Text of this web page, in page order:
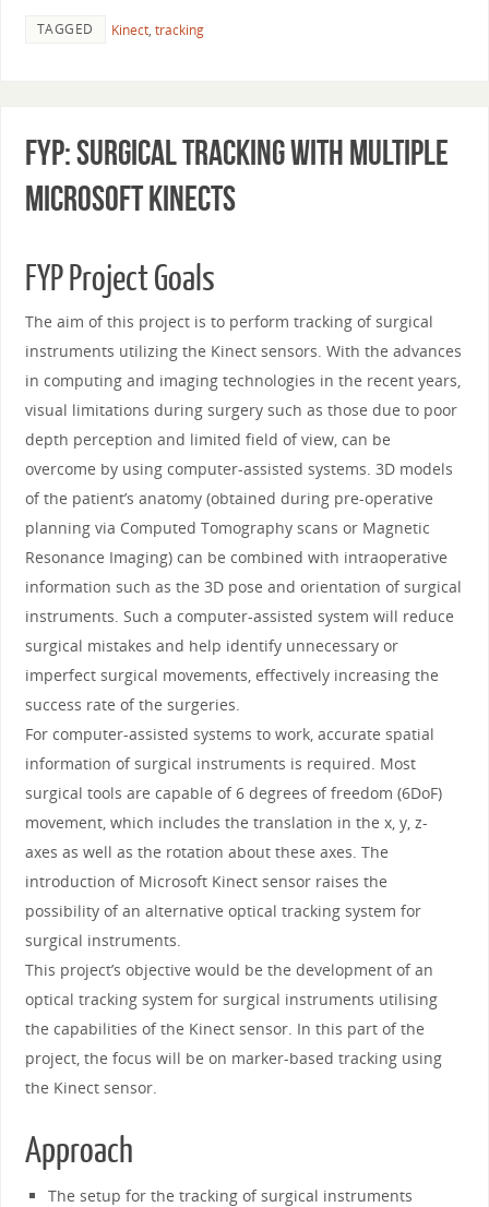
TAGGED Kinect, tracking
FYP: Surgical Tracking With Multiple
Microsoft Kinects
FYP Project Goals
The aim of this project is to perform tracking of surgical
instruments utilizing the Kinect sensors. With the advances
in computing and imaging technologies in the recent years,
visual limitations during surgery such as those due to poor
depth perception and limited field of view, can be
overcome by using computer-assisted systems. 3D models
of the patient’s anatomy (obtained during pre-operative
planning via Computed Tomography scans or Magnetic
Resonance Imaging) can be combined with intraoperative
information such as the 3D pose and orientation of surgical
instruments. Such a computer-assisted system will reduce
surgical mistakes and help identify unnecessary or
imperfect surgical movements, effectively increasing the
success rate of the surgeries.
For computer-assisted systems to work, accurate spatial
information of surgical instruments is required. Most
surgical tools are capable of 6 degrees of freedom (6DoF)
movement, which includes the translation in the x, y, z-
axes as well as the rotation about these axes. The
introduction of Microsoft Kinect sensor raises the
possibility of an alternative optical tracking system for
surgical instruments.
This project’s objective would be the development of an
optical tracking system for surgical instruments utilising
the capabilities of the Kinect sensor. In this part of the
project, the focus will be on marker-based tracking using
the Kinect sensor.
Approach
The setup for the tracking of surgical instruments